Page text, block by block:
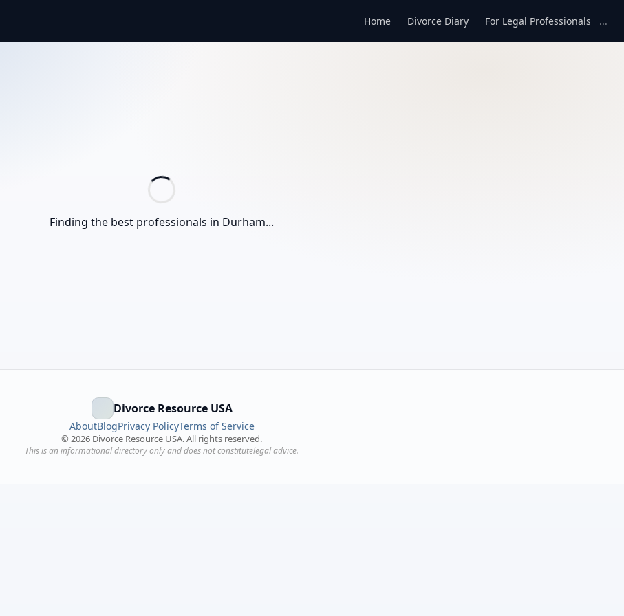
Home Divorce Diary For Legal Professionals ...
Finding the best professionals in Durham...
Divorce Resource USA
AboutBlogPrivacy PolicyTerms of Service
© 2026 Divorce Resource USA. All rights reserved.
This is an informational directory only and does not constitutelegal advice.